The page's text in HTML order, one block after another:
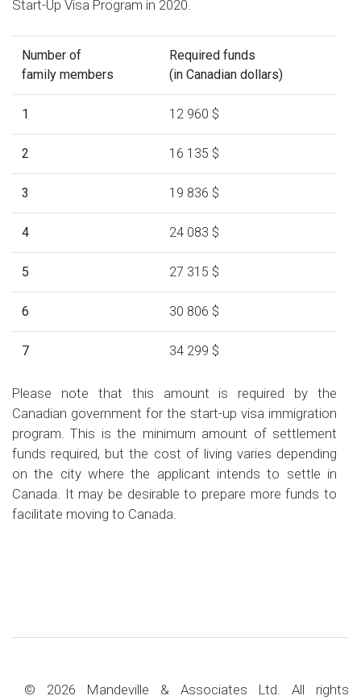
Start-Up Visa Program in 2020.
Number of
family members
Required funds
(in Canadian dollars)
1 12 960 $
2 16 135 $
3 19 836 $
4 24 083 $
5 27 315 $
6 30 806 $
7 34 299 $
Please note that this amount is required by the
Canadian government for the start-up visa immigration
program. This is the minimum amount of settlement
funds required, but the cost of living varies depending
on the city where the applicant intends to settle in
Canada. It may be desirable to prepare more funds to
facilitate moving to Canada.
© 2026 Mandeville & Associates Ltd. All rights